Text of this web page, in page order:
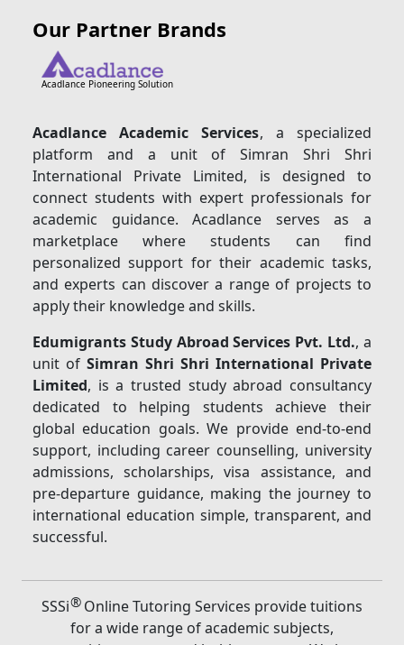
Our Partner Brands
Acadlance Pioneering Solution
Acadlance Academic Services, a specialized
platform and a unit of Simran Shri Shri
International Private Limited, is designed to
connect students with expert professionals for
academic guidance. Acadlance serves as a
marketplace where students can find
personalized support for their academic tasks,
and experts can discover a range of projects to
apply their knowledge and skills.
Edumigrants Study Abroad Services Pvt. Ltd., a
unit ofSimran Shri Shri International Private
Limited, is a trusted study abroad consultancy
dedicated to helping students achieve their
global education goals. We provide end-to-end
support, including career counselling, university
admissions, scholarships, visa assistance, and
pre-departure guidance, making the journey to
international education simple, transparent, and
successful.
SSSi®Online Tutoring Services provide tuitions
for a wide range of academic subjects,